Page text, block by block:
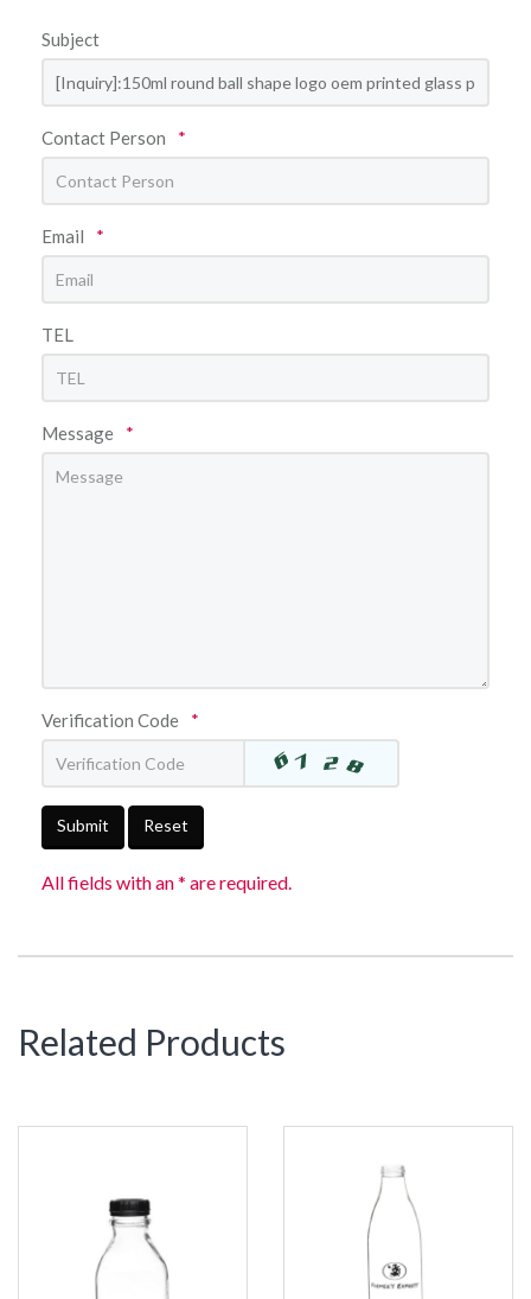
Subject
Contact Person *
Email *
TEL
Message *
Verification Code *
Submit Reset
All fields with an * are required.
Related Products